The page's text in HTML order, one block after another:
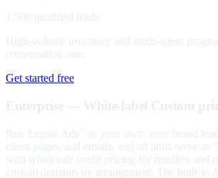
1,500 qualified leads
High-volume inventory and multi-agent
conversation rate.
Get started free
Enterprise — White-label Custom
Run Legate Ads
as your own: your brand
client pages, and emails, and ad units serve
with wholesale credit pricing for resellers and
custom domains by arrangement. The built-in